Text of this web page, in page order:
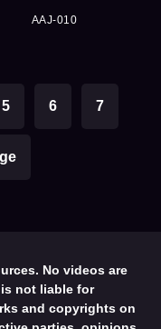
AAJ-010
5 6 7
No videos are
is not liable for
and copyrights on